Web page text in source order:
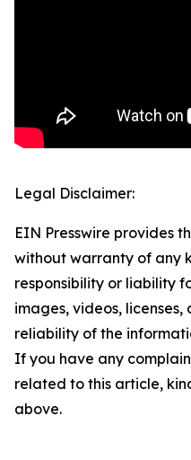
Legal Disclaimer:
EIN Presswire provides
without warranty of any
responsibility or liability
images, videos,
reliability of the
If you have any
related to this article,
above.